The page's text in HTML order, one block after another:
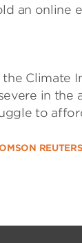
an online
the Climate
in the
to